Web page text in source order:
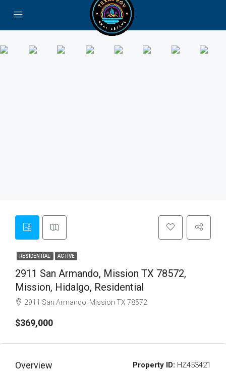
RESIDENTIAL ACTIVE
2911 San Armando, Mission TX 78572,
Mission, Hidalgo, Residential
2911 San Armando, Mission TX 78572
$369,000
Overview Property ID: HZ453421